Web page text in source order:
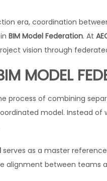
era, coordination
BIM Model Federation. At
vision through
MODEL
process of combining
model. Instead of
serves as a master
alignment between teams